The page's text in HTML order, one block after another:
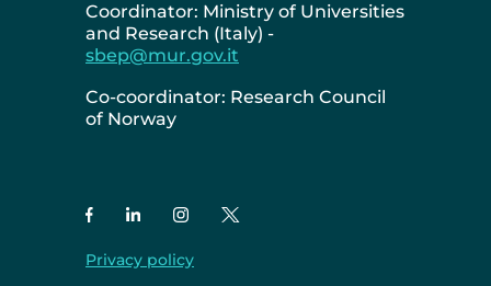
Coordinator: Ministry of Universities
and Research (Italy) -
sbep@mur.gov.it
Co-coordinator: Research Council
of Norway
Privacy policy